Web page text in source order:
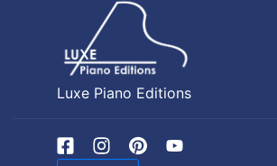
Luxe Piano Editions